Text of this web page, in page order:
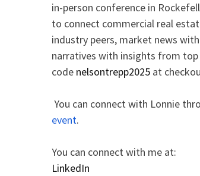
in-person conference in
to connect commercial real
industry peers, market news
narratives with insights from
code nelsontrepp2025 at
You can connect with Lonnie
event.
You can connect with me at:
LinkedIn